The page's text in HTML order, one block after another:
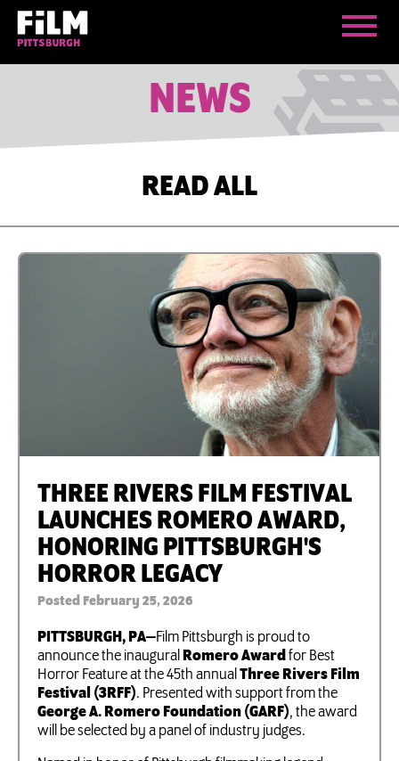
NEWS
READ ALL
THREE RIVERS FILM FESTIVAL
LAUNCHES ROMERO AWARD,
HONORING PITTSBURGH'S
HORROR LEGACY
Posted February 25, 2026
PITTSBURGH, PA—Film Pittsburgh is proud to
announce the inaugural Romero Awardfor Best
Horror Feature at the 45th annual Three Rivers Film
Festival (3RFF). Presented with support from the
George A. Romero Foundation (GARF), the award
will be selected by a panel of industry judges.